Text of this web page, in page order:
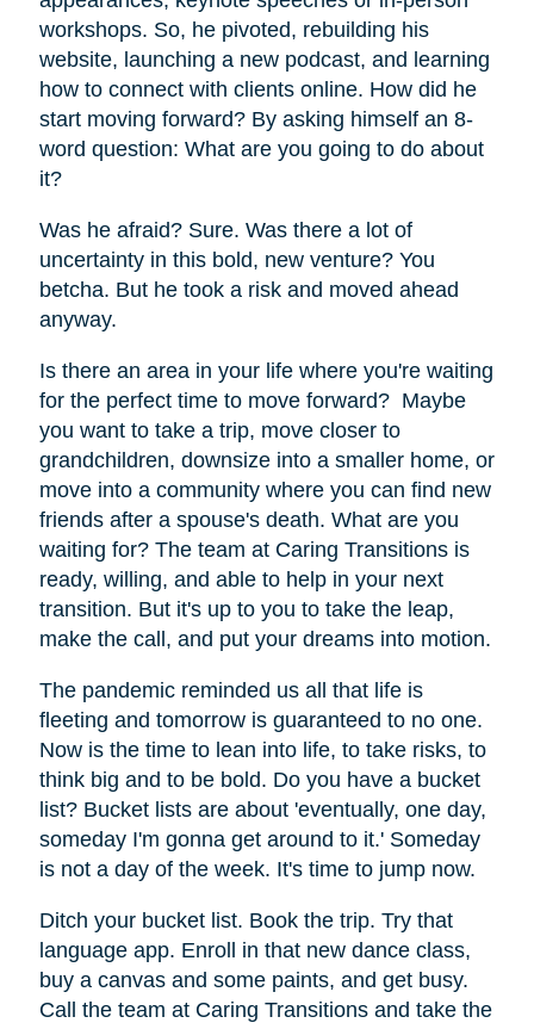
workshops. So, he pivoted, rebuilding his
website, launching a new podcast, and learning
how to connect with clients online. How did he
start moving forward? By asking himself an 8-
word question: What are you going to do about
it?
Was he afraid? Sure. Was there a lot of
uncertainty in this bold, new venture? You
betcha. But he took a risk and moved ahead
anyway.
Is there an area in your life where you're waiting
for the perfect time to move forward? Maybe
you want to take a trip, move closer to
grandchildren, downsize into a smaller home, or
move into a community where you can find new
friends after a spouse's death. What are you
waiting for? The team at Caring Transitions is
ready, willing, and able to help in your next
transition. But it's up to you to take the leap,
make the call, and put your dreams into motion.
The pandemic reminded us all that life is
fleeting and tomorrow is guaranteed to no one.
Now is the time to lean into life, to take risks, to
think big and to be bold. Do you have a bucket
list? Bucket lists are about 'eventually, one day,
someday I'm gonna get around to it.' Someday
is not a day of the week. It's time to jump now.
Ditch your bucket list. Book the trip. Try that
language app. Enroll in that new dance class,
buy a canvas and some paints, and get busy.
Call the team at Caring Transitions and take the